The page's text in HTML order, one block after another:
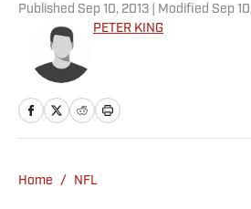
Published Sep 10, 2013 | Modified Sep
PETER KING
Home / NFL